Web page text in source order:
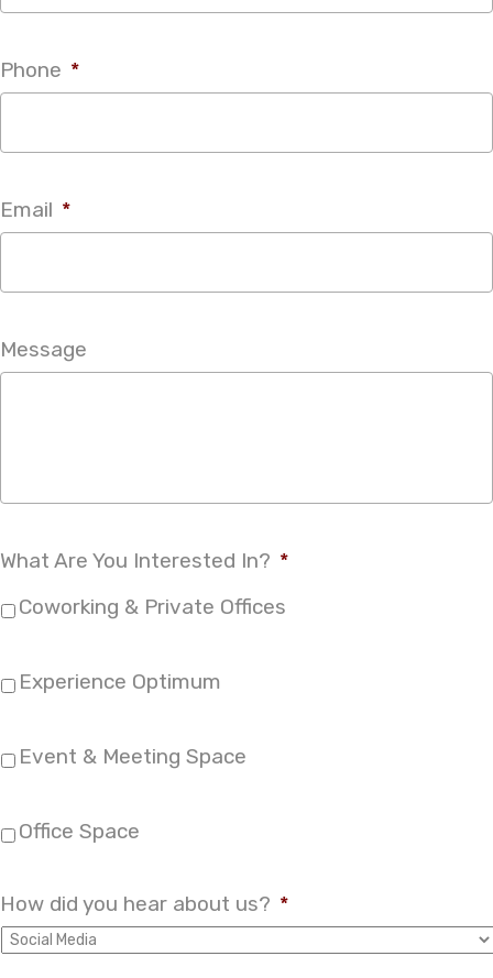
Phone *
Email *
Message
What Are You Interested In? *
Coworking & Private Offices
Experience Optimum
Event & Meeting Space
Office Space
How did you hear about us? *